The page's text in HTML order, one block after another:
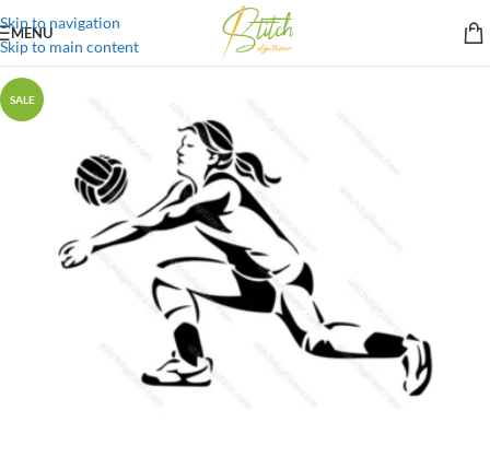
Skip to navigation
Skip to main content
MENU
SALE